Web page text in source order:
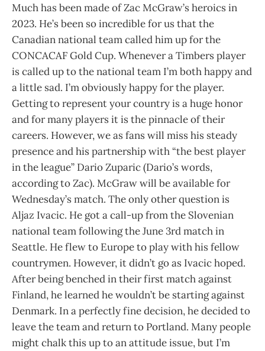
Much has been made of Zac McGraw’s heroics in
2023. He’s been so incredible for us that the
Canadian national team called him up for the
CONCACAF Gold Cup. Whenever a Timbers player
is called up to the national team I’m both happy and
a little sad. I’m obviously happy for the player.
Getting to represent your country is a huge honor
and for many players it is the pinnacle of their
careers. However, we as fans will miss his steady
presence and his partnership with “the best player
in the league” Dario Zuparic (Dario’s words,
according to Zac). McGraw will be available for
Wednesday’s match. The only other question is
Aljaz Ivacic. He got a call-up from the Slovenian
national team following the June 3rd match in
Seattle. He flew to Europe to play with his fellow
countrymen. However, it didn’t go as Ivacic hoped.
After being benched in their first match against
Finland, he learned he wouldn’t be starting against
Denmark. In a perfectly fine decision, he decided to
leave the team and return to Portland. Many people
might chalk this up to an attitude issue, but I’m